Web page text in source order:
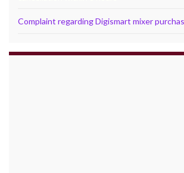
Complaint regarding Digismart mixer